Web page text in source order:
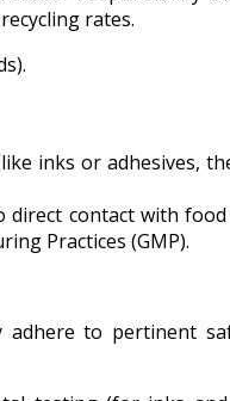
rates.
inks or adhesives,
direct contact with
Practices (GMP).
adhere to pertinent